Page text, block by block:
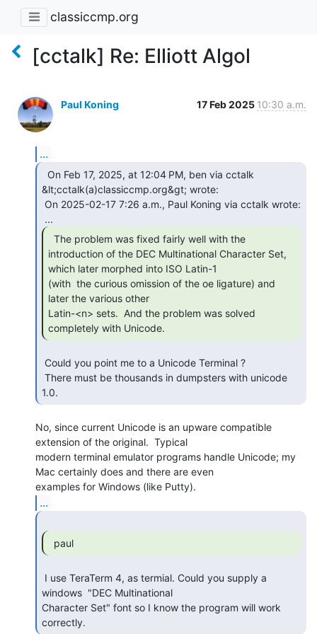
classiccmp.org
[cctalk] Re: Elliott Algol
Paul Koning 17 Feb 2025 10:30 a.m.
...
&lt;cctalk(a)classiccmp.org&gt; wrote:
introduction of the DEC Multinational Character Set,
which later morphed into ISO Latin-1
(with  the curious omission of the oe ligature) and
later the various other
Latin-<n> sets.  And the problem was solved
completely with Unicode.
1.0.
No, since current Unicode is an upware compatible
extension of the original.  Typical
modern terminal emulator programs handle Unicode; my
Mac certainly does and there are even
...
  paul
windows  "DEC Multinational
Character Set" font so I know the program will work
correctly.